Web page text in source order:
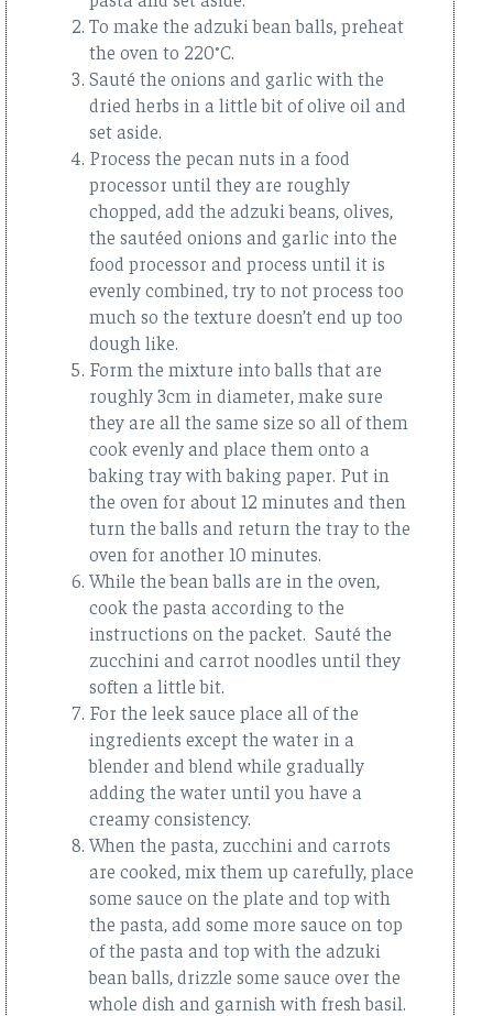
To make the adzuki bean balls, preheat
the oven to 220°C.
Sauté the onions and garlic with the
dried herbs in a little bit of olive oil and
set aside.
Process the pecan nuts in a food
processor until they are roughly
chopped, add the adzuki beans, olives,
the sautéed onions and garlic into the
food processor and process until it is
evenly combined, try to not process too
much so the texture doesn’t end up too
dough like.
Form the mixture into balls that are
roughly 3cm in diameter, make sure
they are all the same size so all of them
cook evenly and place them onto a
baking tray with baking paper. Put in
the oven for about 12 minutes and then
turn the balls and return the tray to the
oven for another 10 minutes.
While the bean balls are in the oven,
cook the pasta according to the
instructions on the packet. Sauté the
zucchini and carrot noodles until they
soften a little bit.
For the leek sauce place all of the
ingredients except the water in a
blender and blend while gradually
adding the water until you have a
creamy consistency.
When the pasta, zucchini and carrots
are cooked, mix them up carefully, place
some sauce on the plate and top with
the pasta, add some more sauce on top
of the pasta and top with the adzuki
bean balls, drizzle some sauce over the
whole dish and garnish with fresh basil.